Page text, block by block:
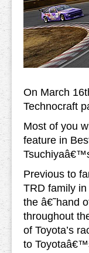
On March
Technocraft
Most of you
feature in
Previous to
TRD family
the â€˜hand
throughout
of Toyota’s
to